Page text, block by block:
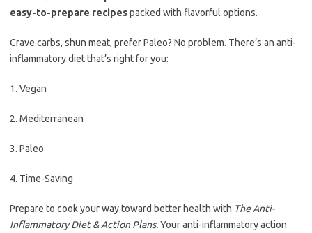
easy-to-prepare recipespacked with flavorful options.
Crave carbs, shun meat, prefer Paleo? No problem. There’s an anti-
inflammatory diet that’s right for you:
1. Vegan
2. Mediterranean
3. Paleo
4. Time-Saving
Prepare to cook your way toward better health with The Anti-
Inflammatory Diet & Action Plans.Your anti-inflammatory action